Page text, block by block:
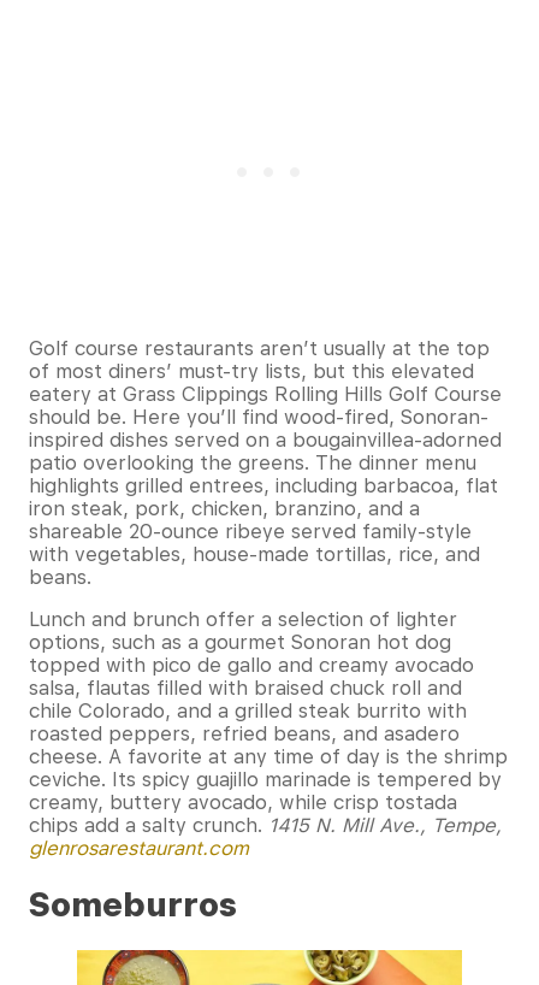
Golf course restaurants aren’t usually at the top
of most diners’ must-try lists, but this elevated
eatery at Grass Clippings Rolling Hills Golf Course
should be. Here you’ll find wood-fired, Sonoran-
inspired dishes served on a bougainvillea-adorned
patio overlooking the greens. The dinner menu
highlights grilled entrees, including barbacoa, flat
iron steak, pork, chicken, branzino, and a
shareable 20-ounce ribeye served family-style
with vegetables, house-made tortillas, rice, and
beans.
Lunch and brunch offer a selection of lighter
options, such as a gourmet Sonoran hot dog
topped with pico de gallo and creamy avocado
salsa, flautas filled with braised chuck roll and
chile Colorado, and a grilled steak burrito with
roasted peppers, refried beans, and asadero
cheese. A favorite at any time of day is the shrimp
ceviche. Its spicy guajillo marinade is tempered by
creamy, buttery avocado, while crisp tostada
chips add a salty crunch. 1415 N. Mill Ave., Tempe,
glenrosarestaurant.com
Someburros